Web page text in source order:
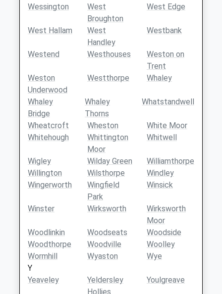
Wessington
West
Broughton
West Edge
West Hallam
West
Handley
Westbank
Westend Westhouses
Weston on
Trent
Weston
Underwood
Westthorpe Whaley
Whaley
Bridge
Whaley
Thorns
Whatstandwell
Wheatcroft Wheston
White Moor
Whitehough
Whittington
Moor
Whitwell
Wigley Wilday Green
Williamthorpe
Willington
Wilsthorpe
Windley
Wingerworth
Wingfield
Park
Winsick
Winster Wirksworth
Wirksworth
Moor
Woodlinkin
Woodseats
Woodside
Woodthorpe
Woodville
Woolley
Wormhill
Wyaston
Wye
Y
Yeaveley
Yeldersley
Hollies
Youlgreave